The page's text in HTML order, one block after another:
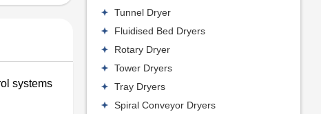
systems
Tunnel Dryer
Fluidised Bed Dryers
Rotary Dryer
Tower Dryers
Tray Dryers
Spiral Conveyor Dryers